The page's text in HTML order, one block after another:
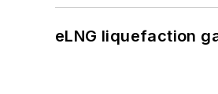
eLNG liquefaction